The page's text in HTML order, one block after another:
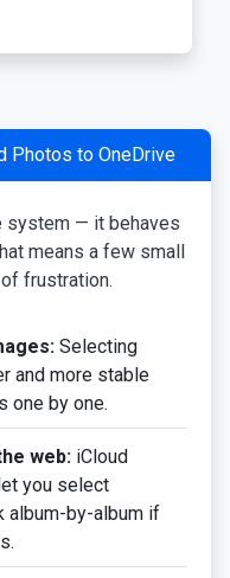
Photos to OneDrive
system — it behaves
means a few small
frustration.
Selecting
and more stable
one by one.
web: iCloud
you select
album-by-album if